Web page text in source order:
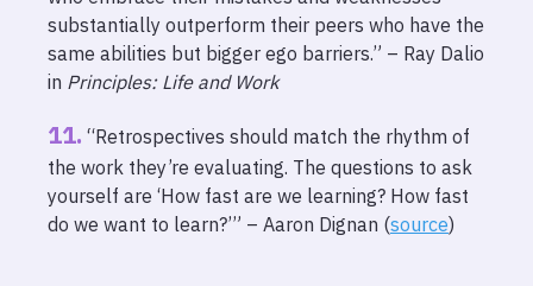
substantially outperform their peers who have the
same abilities but bigger ego barriers.” – Ray Dalio
in Principles: Life and Work
“Retrospectives should match the rhythm of
the work they’re evaluating. The questions to ask
yourself are ‘How fast are we learning? How fast
do we want to learn?’” – Aaron Dignan (source)